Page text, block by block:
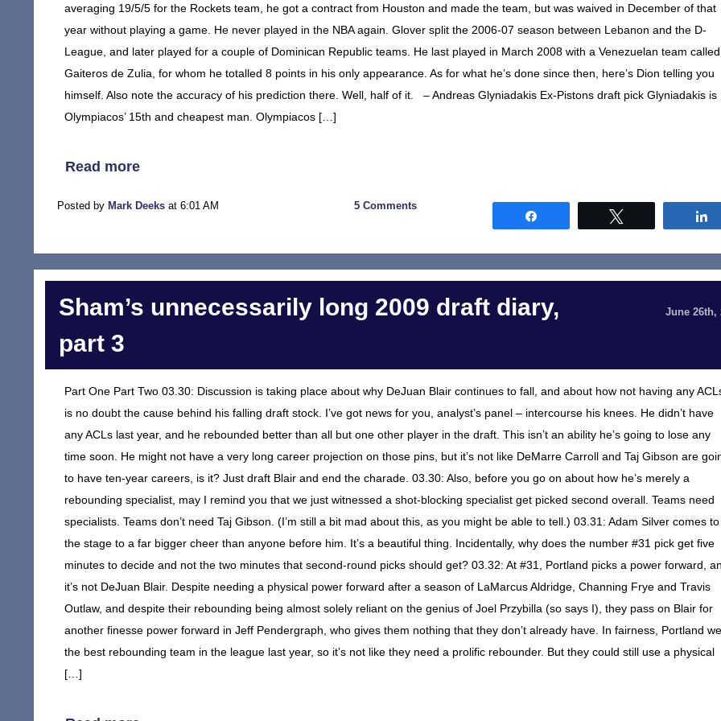
averaging 19/5/5 for the Rockets team, he got a contract from Houston and made the team, but was waived in December of that
year without playing a game. He never played in the NBA again. Glover split the 2006-07 season between Lebanon and the D-
League, and later played for a couple of Dominican Republic teams. He last played in March 2008 with a Venezuelan team called
Gaiteros de Zulia, for whom he totalled 8 points in his only appearance. As for what he’s done since then, here’s Dion telling you
himself. Also note the accuracy of his prediction there. Well, half of it. – Andreas Glyniadakis Ex-Pistons draft pick Glyniadakis is
Olympiacos’ 15th and cheapest man. Olympiacos […]
Read more
Posted by Mark Deeks at 6:01 AM 5 Comments
Sham’s unnecessarily long 2009 draft diary,
part 3
June 26th,
Part One Part Two 03.30: Discussion is taking place about why DeJuan Blair continues to fall, and about how not having any
is no doubt the cause behind his falling draft stock. I’ve got news for you, analyst’s panel – intercourse his knees. He didn’t have
any ACLs last year, and he rebounded better than all but one other player in the draft. This isn’t an ability he’s going to lose any
time soon. He might not have a very long career projection on those pins, but it’s not like DeMarre Carroll and Taj Gibson are
to have ten-year careers, is it? Just draft Blair and end the charade. 03.30: Also, before you go on about how he’s merely a
rebounding specialist, may I remind you that we just witnessed a shot-blocking specialist get picked second overall. Teams need
specialists. Teams don’t need Taj Gibson. (I’m still a bit mad about this, as you might be able to tell.) 03.31: Adam Silver comes to
the stage to a far bigger cheer than anyone before him. It’s a beautiful thing. Incidentally, why does the number #31 pick get five
minutes to decide and not the two minutes that second-round picks should get? 03.32: At #31, Portland picks a power forward,
it’s not DeJuan Blair. Despite needing a physical power forward after a season of LaMarcus Aldridge, Channing Frye and Travis
Outlaw, and despite their rebounding being almost solely reliant on the genius of Joel Przybilla (so says I), they pass on Blair for
another finesse power forward in Jeff Pendergraph, who gives them nothing that they don’t already have. In fairness, Portland
the best rebounding team in the league last year, so it’s not like they need a prolific rebounder. But they could still use a physical
[…]